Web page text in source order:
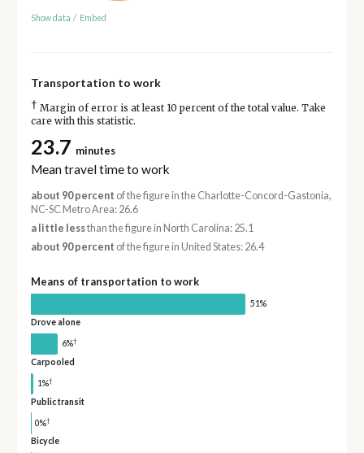
Show data / Embed
Transportation to work
† Margin of error is at least 10 percent of the total value. Take
care with this statistic.
23.7 minutes
Mean travel time to work
about 90 percent of the figure in the Charlotte-Concord-Gastonia,
NC-SC Metro Area: 26.6
a little lessthan the figure in North Carolina: 25.1
about 90 percent of the figure in United States: 26.4
Means of transportation to work
51%
Drove alone
6%†
Carpooled
1%†
Public transit
0%†
Bicycle